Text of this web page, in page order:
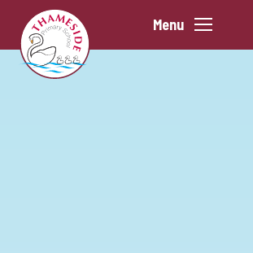
Skip to content ↓
Menu